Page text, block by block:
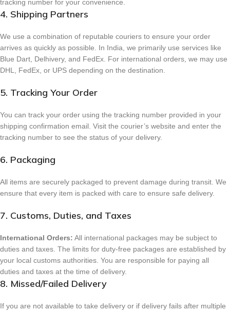
tracking number for your convenience.
4. Shipping Partners
We use a combination of reputable couriers to ensure your order
arrives as quickly as possible. In India, we primarily use services like
Blue Dart, Delhivery, and FedEx. For international orders, we may use
DHL, FedEx, or UPS depending on the destination.
5. Tracking Your Order
You can track your order using the tracking number provided in your
shipping confirmation email. Visit the courier’s website and enter the
tracking number to see the status of your delivery.
6. Packaging
All items are securely packaged to prevent damage during transit. We
ensure that every item is packed with care to ensure safe delivery.
7. Customs, Duties, and Taxes
International Orders: All international packages may be subject to
duties and taxes. The limits for duty-free packages are established by
your local customs authorities. You are responsible for paying all
duties and taxes at the time of delivery.
8. Missed/Failed Delivery
If you are not available to take delivery or if delivery fails after multiple